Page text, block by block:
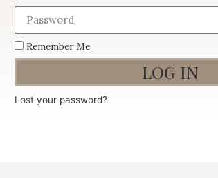
Remember Me
LOG IN
Lost your password?